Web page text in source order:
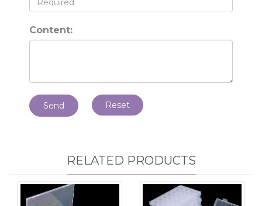
Content:
Send Reset
RELATED PRODUCTS